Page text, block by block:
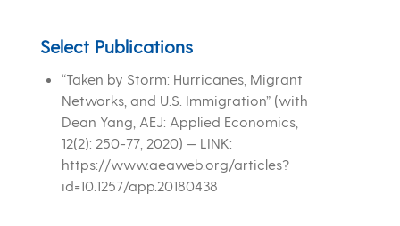
Select Publications
“Taken by Storm: Hurricanes, Migrant
Networks, and U.S. Immigration” (with
Dean Yang, AEJ: Applied Economics,
12(2): 250-77, 2020) — LINK:
https://www.aeaweb.org/articles?
id=10.1257/app.20180438